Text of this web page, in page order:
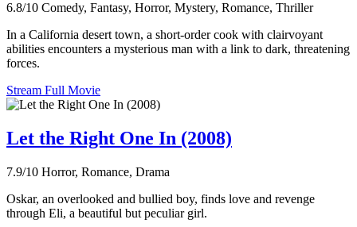
6.8/10 Comedy, Fantasy, Horror, Mystery, Romance, Thriller
In a California desert town, a short-order cook with clairvoyant
abilities encounters a mysterious man with a link to dark, threatening
forces.
Stream Full Movie
Let the Right One In (2008)
7.9/10 Horror, Romance, Drama
Oskar, an overlooked and bullied boy, finds love and revenge
through Eli, a beautiful but peculiar girl.